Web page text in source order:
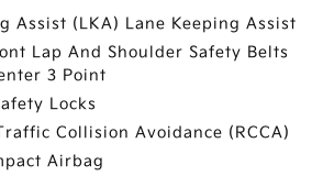
Assist (LKA) Lane Keeping Assist
Lap And Shoulder Safety Belts
3 Point
Locks
Collision Avoidance (RCCA)
Airbag